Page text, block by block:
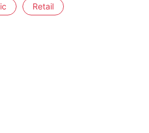
Retail